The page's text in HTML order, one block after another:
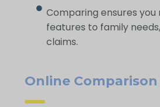
Comparing ensures
features to family
claims.
Online